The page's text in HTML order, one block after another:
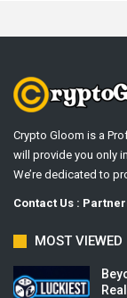
Crypto Gloom is a
will provide you only
We’re dedicated to
Contact Us :
MOST VIEWED